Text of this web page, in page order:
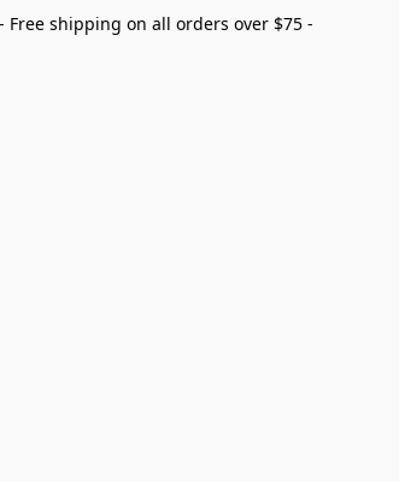
- Free shipping on all orders over $75 -